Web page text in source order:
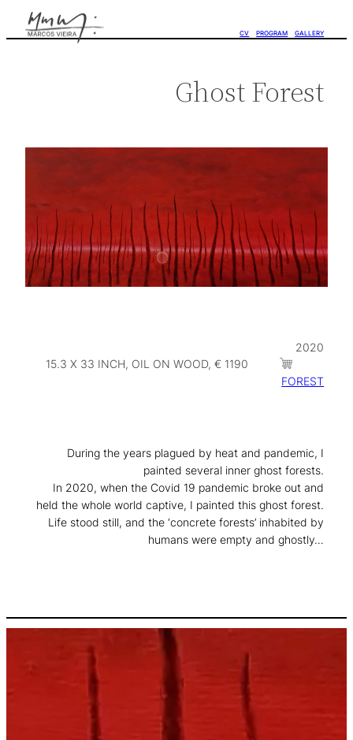
CV PROGRAM GALLERY
Ghost Forest
2020
15.3 X 33 INCH, OIL ON WOOD, € 1190
FOREST
During the years plagued by heat and pandemic, I
painted several inner ghost forests.
In 2020, when the Covid 19 pandemic broke out and
held the whole world captive, I painted this ghost forest.
Life stood still, and the ‘concrete forests’ inhabited by
humans were empty and ghostly…